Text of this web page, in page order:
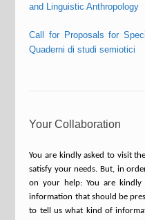
and Linguistic Anthropology
Call for Proposals for
Quaderni di studi semiotici
Your Collaboration
You are kindly asked to visit
satisfy your needs. But, in
on your help: You are
information that should be
to tell us what kind of